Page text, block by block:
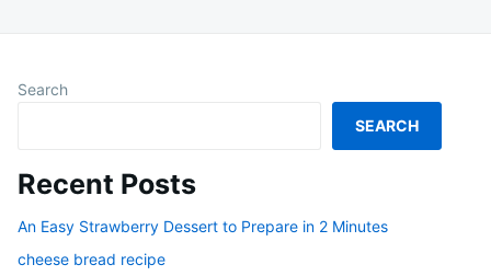
Search
SEARCH
Recent Posts
An Easy Strawberry Dessert to Prepare in 2 Minutes
cheese bread recipe